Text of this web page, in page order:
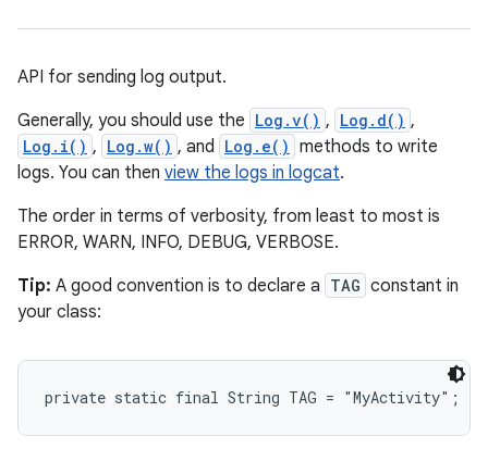
API for sending log output.
Generally, you should use the Log.v() , Log.d() ,
Log.i() , Log.w() , and Log.e() methods to write
logs. You can then view the logs in logcat.
The order in terms of verbosity, from least to most is
ERROR, WARN, INFO, DEBUG, VERBOSE.
Tip: A good convention is to declare a TAG constant in
your class:
private static final String TAG = "MyActivity";